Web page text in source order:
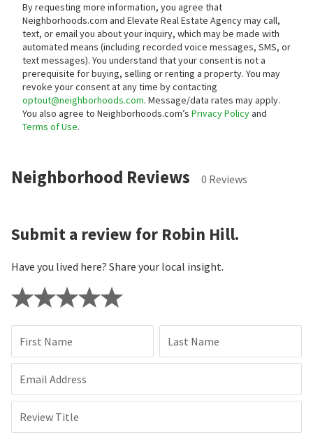
By requesting more information, you agree that
Neighborhoods.com and Elevate Real Estate Agency may call,
text, or email you about your inquiry, which may be made with
automated means (including recorded voice messages, SMS, or
text messages). You understand that your consent is not a
prerequisite for buying, selling or renting a property. You may
revoke your consent at any time by contacting
optout@neighborhoods.com. Message/data rates may apply.
You also agree to Neighborhoods.com’s Privacy Policyand
Terms of Use.
Neighborhood Reviews 0 Reviews
Submit a review for Robin Hill.
Have you lived here? Share your local insight.
First Name Last Name
Email Address
Review Title